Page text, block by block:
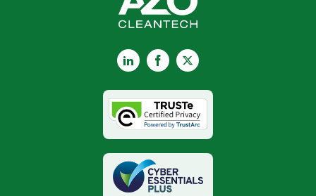
LinkedInFacebook
X